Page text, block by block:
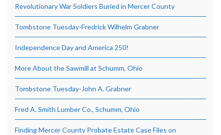
Revolutionary War Soldiers Buried in Mercer County
Tombstone Tuesday-Fredrick Wilhelm Grabner
Independence Day and America 250!
More About the Sawmill at Schumm, Ohio
Tombstone Tuesday-John A. Grabner
Fred A. Smith Lumber Co., Schumm, Ohio
Finding Mercer County Probate Estate Case Files on